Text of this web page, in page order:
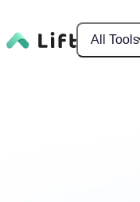
All Tools